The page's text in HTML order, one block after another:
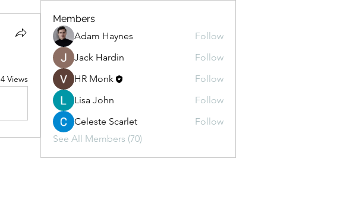
4 Views
Members
Adam Haynes
Follow
Jack Hardin
Follow
HR Monk
Follow
Lisa John
Follow
Celeste Scarlet
Follow
See All Members (70)